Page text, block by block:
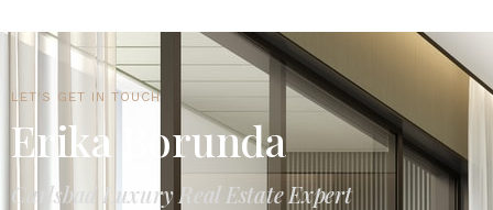
LET'S GET IN TOUCH
Erika Borunda
Carlsbad Luxury Real Estate Expert